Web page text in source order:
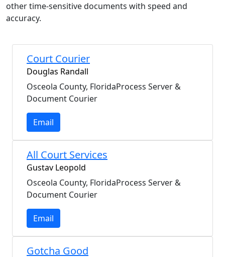
other time-sensitive documents with speed and
accuracy.
Court Courier
Douglas Randall
Osceola County, FloridaProcess Server &
Document Courier
Email
All Court Services
Gustav Leopold
Osceola County, FloridaProcess Server &
Document Courier
Email
Gotcha Good